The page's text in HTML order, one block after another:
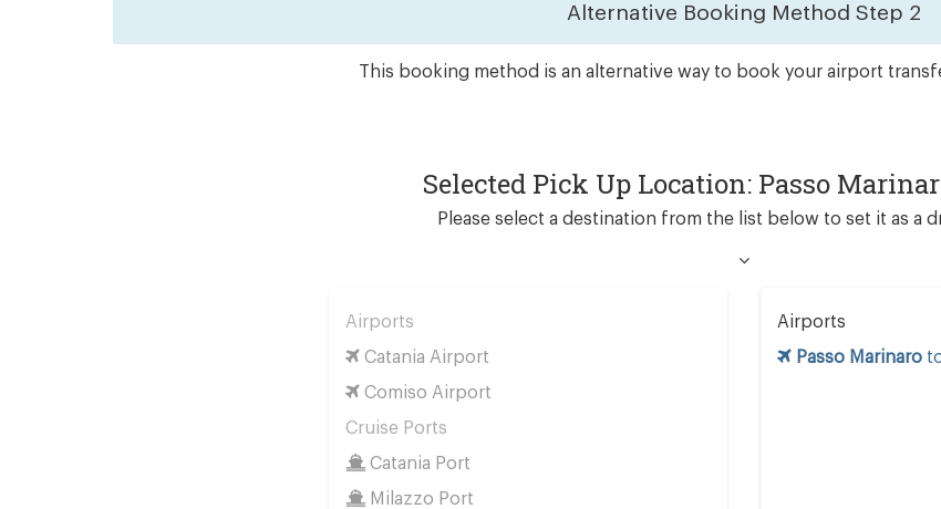
Alternative Booking Method Step 2
This booking method is an alternative way to book your airport
Selected Pick Up Location: Passo
Please select a destination from the list below to set it as a
Airports
Passo Marinaro
Airports
Catania Airport
Comiso Airport
Cruise Ports
Catania Port
Milazzo Port